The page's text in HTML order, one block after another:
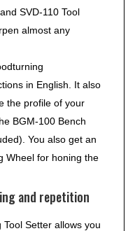
SVD-110 Tool
almost any
in English. It also
the profile of your
BGM-100 Bench
You also get an
Wheel for honing the
and repetition
Setter allows you